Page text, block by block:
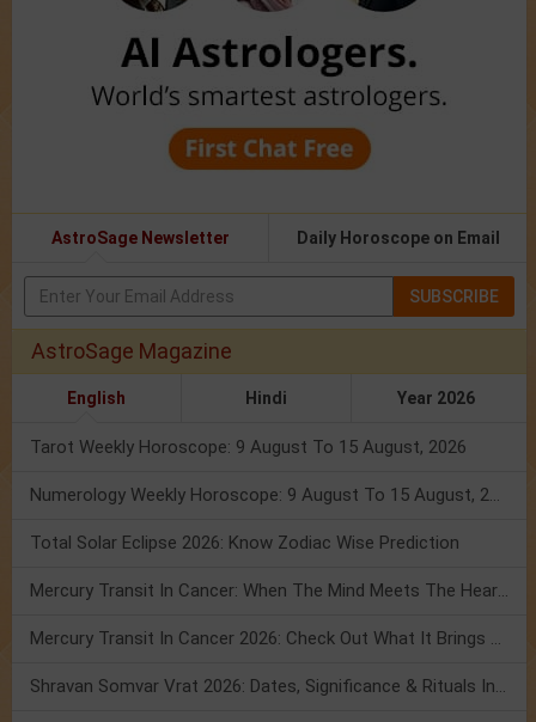
AstroSage Newsletter Daily Horoscope on Email
SUBSCRIBE
AstroSage Magazine
English Hindi Year 2026
Tarot Weekly Horoscope: 9 August To 15 August, 2026
Numerology Weekly Horoscope: 9 August To 15 August, 2026
Total Solar Eclipse 2026: Know Zodiac Wise Prediction
Mercury Transit In Cancer: When The Mind Meets The Heart!
Mercury Transit In Cancer 2026: Check Out What It Brings For You
Shravan Somvar Vrat 2026: Dates, Significance & Rituals In August